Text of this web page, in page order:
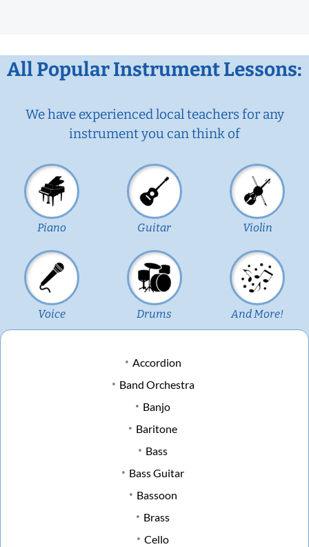
All Popular Instrument Lessons:
We have experienced local teachers for any
instrument you can think of
Piano Guitar Violin
Voice Drums And More!
Accordion
Band Orchestra
Banjo
Baritone
Bass
Bass Guitar
Bassoon
Brass
Cello